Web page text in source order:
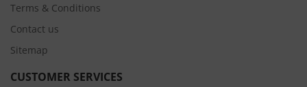
Terms & Conditions
Contact us
Sitemap
CUSTOMER SERVICES